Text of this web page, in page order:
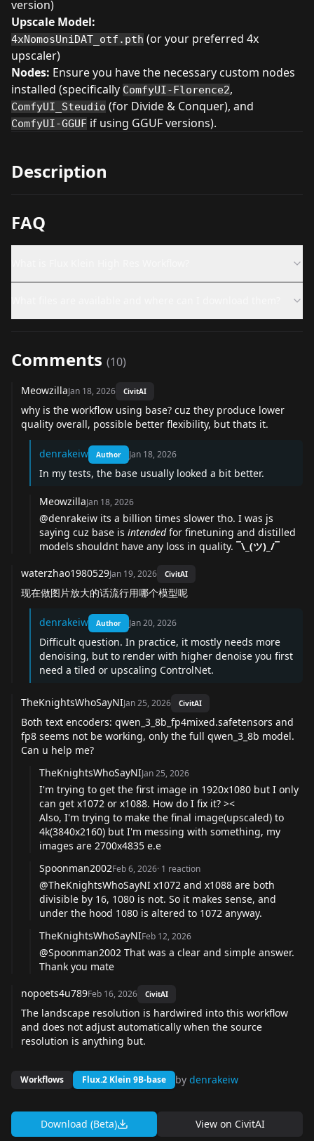
version)
Upscale Model:
4xNomosUniDAT_otf.pth (or your preferred 4x
upscaler)
Nodes: Ensure you have the necessary custom nodes
installed (specifically ComfyUI-Florence2,
ComfyUI_Steudio (for Divide & Conquer), and
ComfyUI-GGUF if using GGUF versions).
Description
FAQ
Comments (10)
MeowzillaJan 18, 2026 CivitAI
why is the workflow using base? cuz they produce lower
quality overall, possible better flexibility, but thats it.
denrakeiw Author Jan 18, 2026
In my tests, the base usually looked a bit better.
MeowzillaJan 18, 2026
@denrakeiw its a billion times slower tho. I was js
saying cuz base is intendedfor finetuning and distilled
models shouldnt have any loss in quality. ¯\_(ツ)_/¯
waterzhao1980529Jan 19, 2026 CivitAI
现在做图片放大的话流行用哪个模型呢
denrakeiw Author Jan 20, 2026
Difficult question. In practice, it mostly needs more
denoising, but to render with higher denoise you first
need a tiled or upscaling ControlNet.
TheKnightsWhoSayNIJan 25, 2026 CivitAI
Both text encoders: qwen_3_8b_fp4mixed.safetensors and
fp8 seems not be working, only the full qwen_3_8b model.
Can u help me?
TheKnightsWhoSayNIJan 25, 2026
I'm trying to get the first image in 1920x1080 but I only
can get x1072 or x1088. How do I fix it? ><
Also, I'm trying to make the final image(upscaled) to
4k(3840x2160) but I'm messing with something, my
images are 2700x4835 e.e
Spoonman2002Feb 6, 2026· 1 reaction
@TheKnightsWhoSayNI x1072 and x1088 are both
divisible by 16, 1080 is not. So it makes sense, and
under the hood 1080 is altered to 1072 anyway.
TheKnightsWhoSayNIFeb 12, 2026
@Spoonman2002 That was a clear and simple answer.
Thank you mate
nopoets4u789Feb 16, 2026 CivitAI
The landscape resolution is hardwired into this workflow
and does not adjust automatically when the source
resolution is anything but.
Workflows Flux.2 Klein 9B-base by denrakeiw
Download (Beta) View on CivitAI